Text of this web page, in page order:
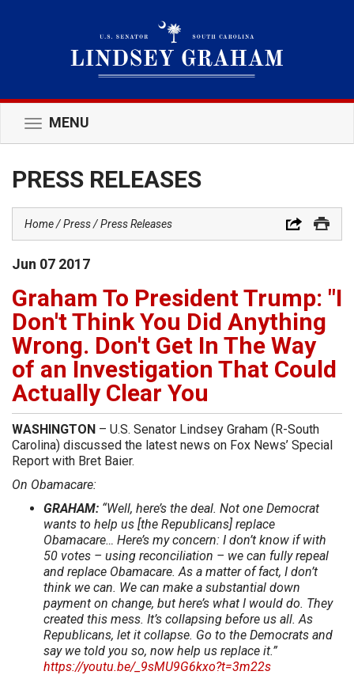
Toggle
navigation
MENU
PRESS RELEASES
Home Press Press Releases
Jun 07 2017
Graham To President Trump: "I
Don't Think You Did Anything
Wrong. Don't Get In The Way
of an Investigation That Could
Actually Clear You
WASHINGTON – U.S. Senator Lindsey Graham (R-South
Carolina) discussed the latest news on Fox News’ Special
Report with Bret Baier.
On Obamacare:
GRAHAM: “Well, here’s the deal. Not one Democrat
wants to help us [the Republicans] replace
Obamacare… Here’s my concern: I don’t know if with
50 votes – using reconciliation – we can fully repeal
and replace Obamacare. As a matter of fact, I don’t
think we can. We can make a substantial down
payment on change, but here’s what I would do. They
created this mess. It’s collapsing before us all. As
Republicans, let it collapse. Go to the Democrats and
say we told you so, now help us replace it.”
https://youtu.be/_9sMU9G6kxo?t=3m22s